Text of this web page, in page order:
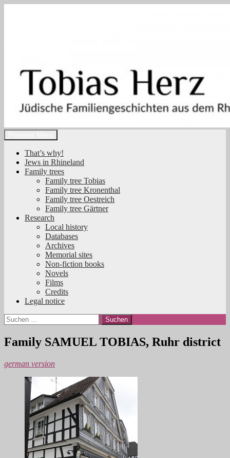
Tobias Herz
Suchen
That’s why!
Jews in Rhineland
Family trees
Family tree Tobias
Family tree Kronenthal
Family tree Oestreich
Family tree Gärtner
Research
Local history
Databases
Archives
Memorial sites
Non-fiction books
Novels
Films
Credits
Legal notice
Suchen
nach:
Family SAMUEL TOBIAS, Ruhr district
german version